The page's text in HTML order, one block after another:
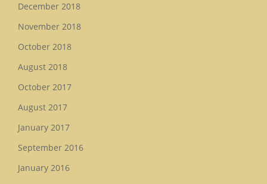
December 2018
November 2018
October 2018
August 2018
October 2017
August 2017
January 2017
September 2016
January 2016